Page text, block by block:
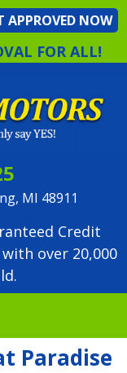
NOW
FOR ALL!
MI 48911
Credit
over 20,000
Paradise